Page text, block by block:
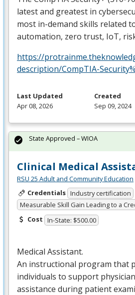
latest and greatest in
most in-demand skills related
automation, zero trust, IoT,
https://
description/CompTIA-
Last Updated
Apr 08, 2026
Created
Sep 09, 2024
Clinical Medical
RSU 25 Adult and Community Education
Credentials Industry certification
Measurable Skill Gain Leading to a
Cost In-State: $500.00
Medical Assistant.
An instructional program that
individuals to support
assistance during patient
State Approved – WIOA